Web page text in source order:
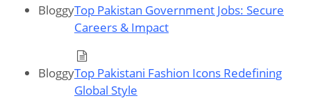
BloggyTop Pakistan Government Jobs: Secure
Careers & Impact
BloggyTop Pakistani Fashion Icons Redefining
Global Style